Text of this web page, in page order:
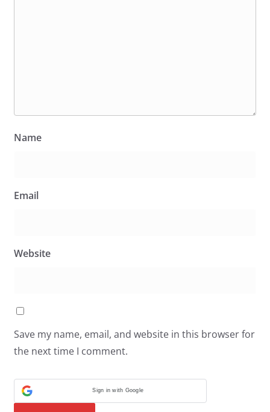
Name
Email
Website
Save my name, email, and website in this browser for
the next time I comment.
Sign in with Google